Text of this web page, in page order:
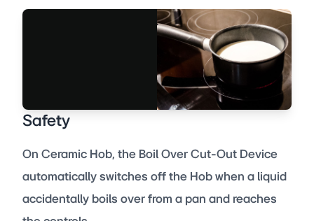
Safety
On Ceramic Hob, the Boil Over Cut-Out Device
automatically switches off the Hob when a liquid
accidentally boils over from a pan and reaches